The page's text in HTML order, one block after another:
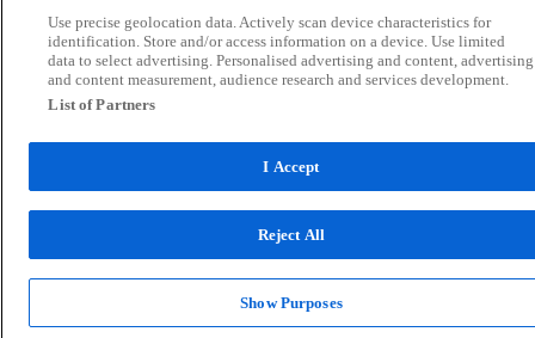
Use precise geolocation data. Actively scan device characteristics for
identification. Store and/or access information on a device. Use limited
data to select advertising. Personalised advertising and content, advertising
and content measurement, audience research and services development.
List of Partners
I Accept
Reject All
Show Purposes